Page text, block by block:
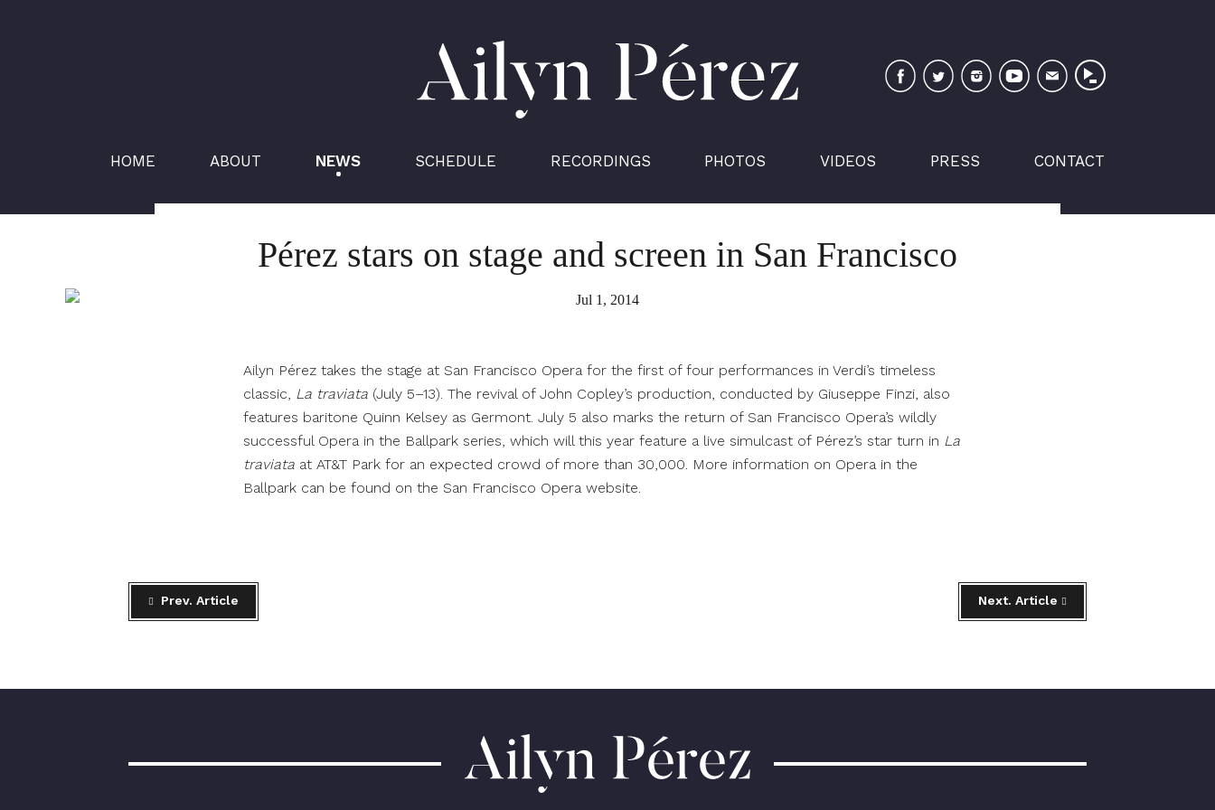
Ailyn
Pérez
HOME ABOUT NEWS SCHEDULE RECORDINGS PHOTOS VIDEOS PRESS CONTACT
Facebook
TwitterInstagramYouTubeNewsletter
Pérez stars on stage and screen in San Francisco
Jul 1, 2014
Ailyn Pérez takes the stage at San Francisco Opera for the first of four performances in Verdi’s timeless
classic, La traviata (July 5–13). The revival of John Copley’s production, conducted by Giuseppe Finzi, also
features baritone Quinn Kelsey as Germont. July 5 also marks the return of San Francisco Opera’s wildly
successful Opera in the Ballpark series, which will this year feature a live simulcast of Pérez’s star turn in La
traviata at AT&T Park for an expected crowd of more than 30,000. More information on Opera in the
Ballpark can be found on the San Francisco Opera website.
Prev. Article Next. Article
Ailyn
Pérez